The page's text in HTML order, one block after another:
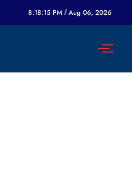
8:18:15 PM / Aug 06, 2026